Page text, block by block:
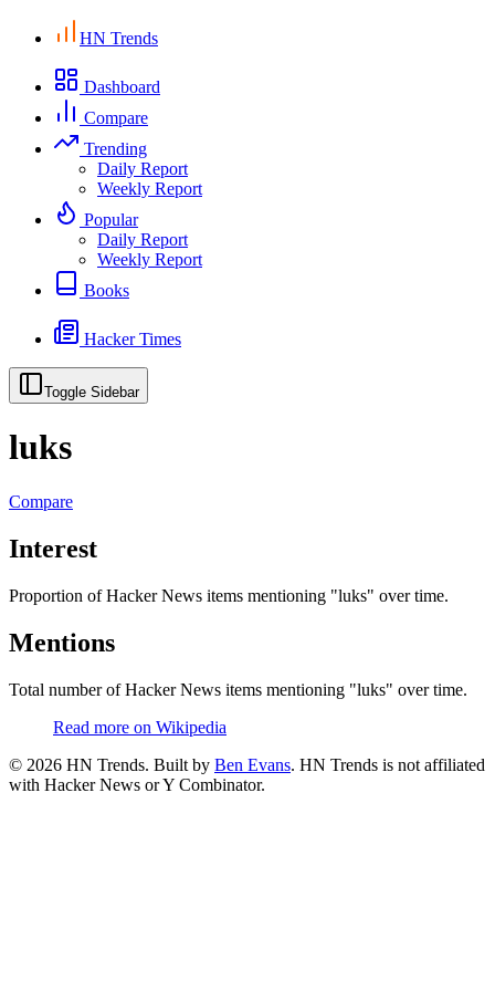
HN Trends
Dashboard
Compare
Trending
Daily Report
Weekly Report
Popular
Daily Report
Weekly Report
Books
Hacker Times
Toggle Sidebar
luks
Compare
Interest
Proportion of Hacker News items mentioning "luks" over time.
Mentions
Total number of Hacker News items mentioning "luks" over time.
Read more on Wikipedia
© 2026 HN Trends. Built by Ben Evans. HN Trends is not affiliated
with Hacker News or Y Combinator.